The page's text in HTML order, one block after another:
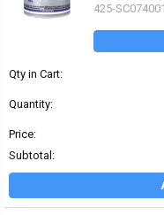
425-
Qty in Cart:
Quantity:
Price:
Subtotal: